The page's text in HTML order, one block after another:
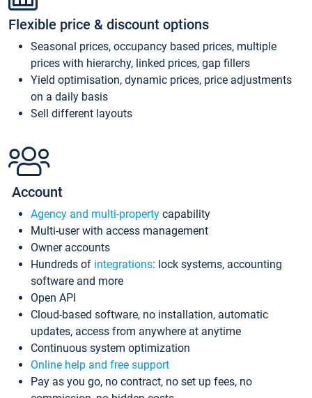
Flexible price & discount options
Seasonal prices, occupancy based prices, multiple
prices with hierarchy, linked prices, gap fillers
Yield optimisation, dynamic prices, price adjustments
on a daily basis
Sell different layouts
Account
Agency and multi-property capability
Multi-user with access management
Owner accounts
Hundreds of integrations: lock systems, accounting
software and more
Open API
Cloud-based software, no installation, automatic
updates, access from anywhere at anytime
Continuous system optimization
Online help and free support
Pay as you go, no contract, no set up fees, no